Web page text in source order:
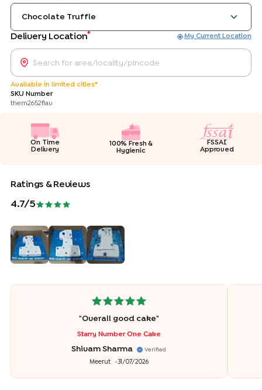
Chocolate Truffle
Delivery Location* My Current Location
Available in limited cities*
SKU Number
them2652flav
On Time
Delivery
100% Fresh &
Hygienic
FSSAI
Approved
Ratings & Reviews
4.7/5
"Overall good cake"
Starry Number One Cake
Shivam Sharma Verified
Meerut 31/07/2026